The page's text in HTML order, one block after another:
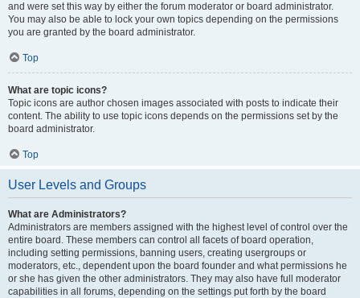
and were set this way by either the forum moderator or board administrator.
You may also be able to lock your own topics depending on the permissions
you are granted by the board administrator.
Top
What are topic icons?
Topic icons are author chosen images associated with posts to indicate their
content. The ability to use topic icons depends on the permissions set by the
board administrator.
Top
User Levels and Groups
What are Administrators?
Administrators are members assigned with the highest level of control over the
entire board. These members can control all facets of board operation,
including setting permissions, banning users, creating usergroups or
moderators, etc., dependent upon the board founder and what permissions he
or she has given the other administrators. They may also have full moderator
capabilities in all forums, depending on the settings put forth by the board